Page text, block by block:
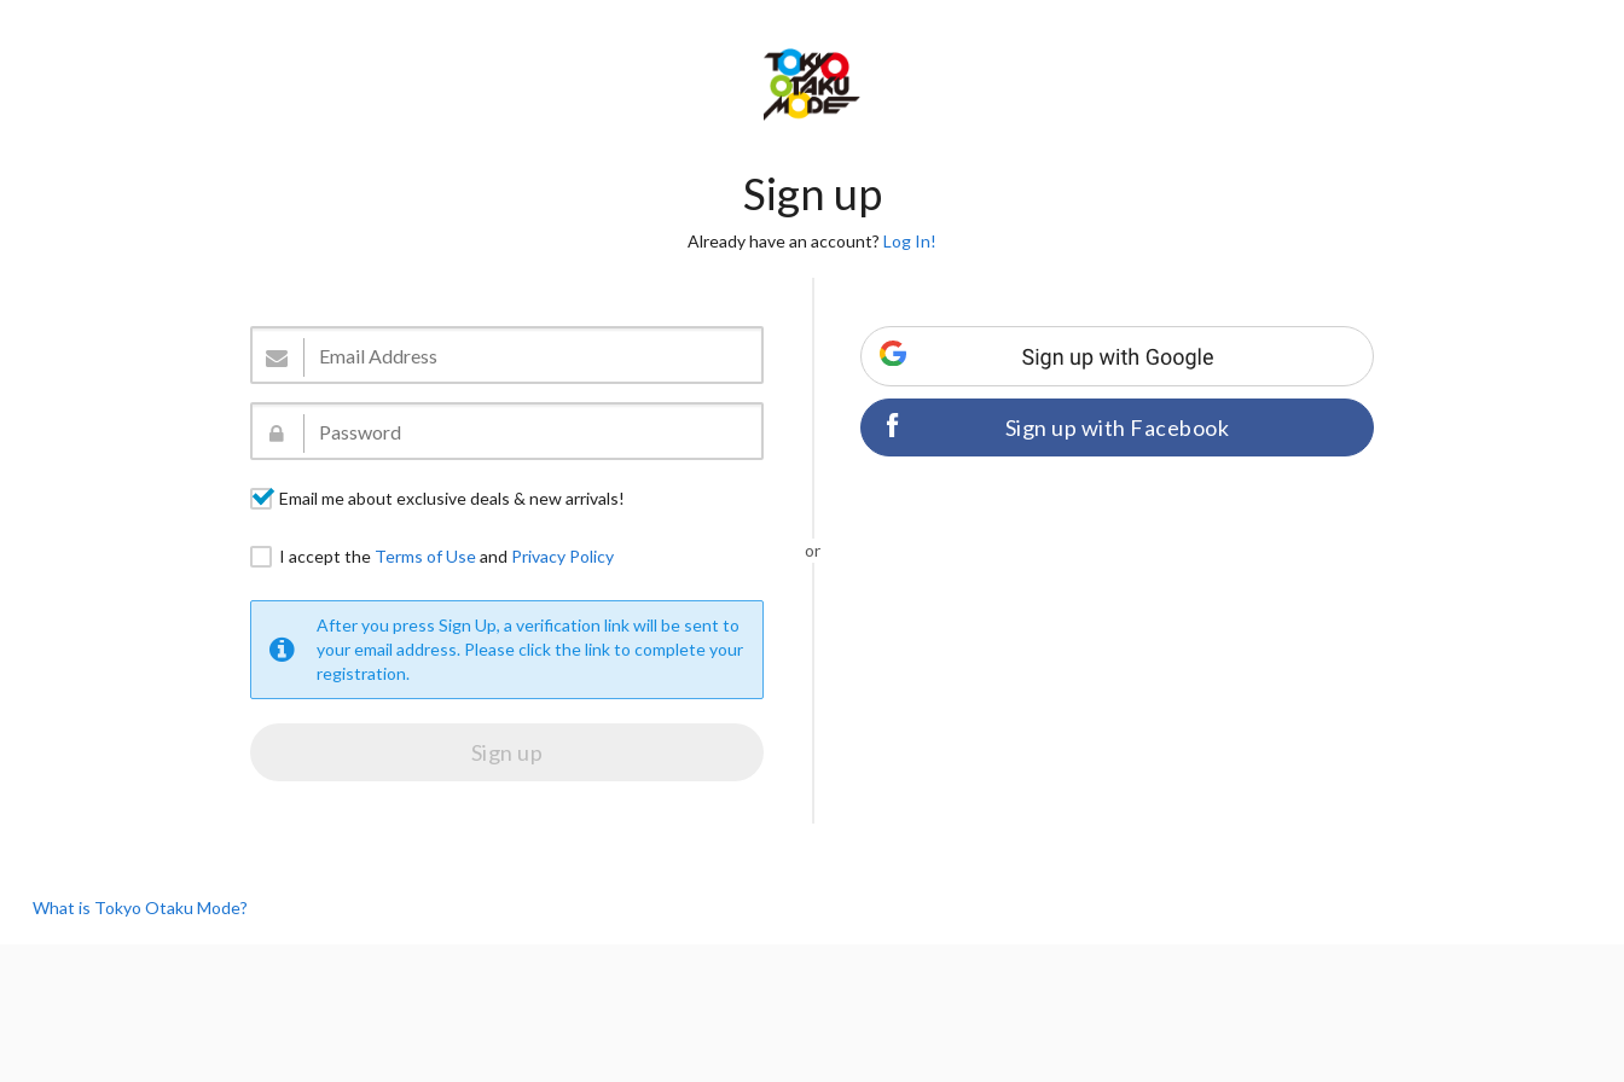
Sign up
Already have an account? Log In!
Email me about exclusive deals & new arrivals!
I accept the Terms of Useand Privacy Policy
After you press Sign Up, a verification link will be sent to
your email address. Please click the link to complete your
registration.
or
Sign up with Facebook
What is Tokyo Otaku Mode?